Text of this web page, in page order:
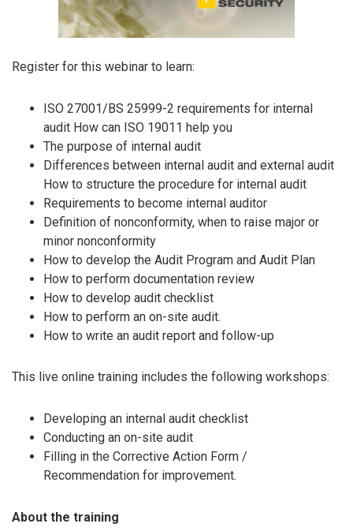
Register for this webinar to learn:
ISO 27001/BS 25999-2 requirements for internal
audit How can ISO 19011 help you
The purpose of internal audit
Differences between internal audit and external audit
How to structure the procedure for internal audit
Requirements to become internal auditor
Definition of nonconformity, when to raise major or
minor nonconformity
How to develop the Audit Program and Audit Plan
How to perform documentation review
How to develop audit checklist
How to perform an on-site audit.
How to write an audit report and follow-up
This live online training includes the following workshops:
Developing an internal audit checklist
Conducting an on-site audit
Filling in the Corrective Action Form /
Recommendation for improvement.
About the training